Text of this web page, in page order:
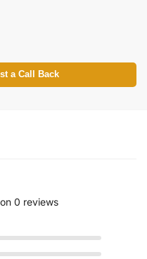
a Call Back
0 reviews